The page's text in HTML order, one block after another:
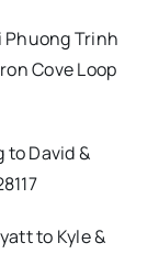
Phuong Trinh
Cove Loop
to David &
to Kyle &